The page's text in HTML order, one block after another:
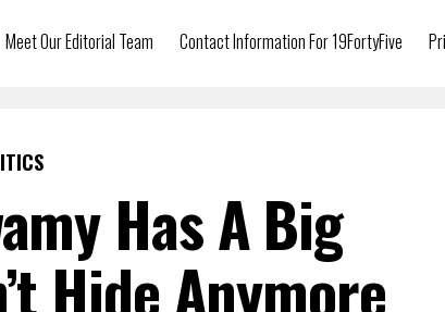
Meet Our Editorial Team Contact Information For 19FortyFive
Has A Big
Hide Anymore